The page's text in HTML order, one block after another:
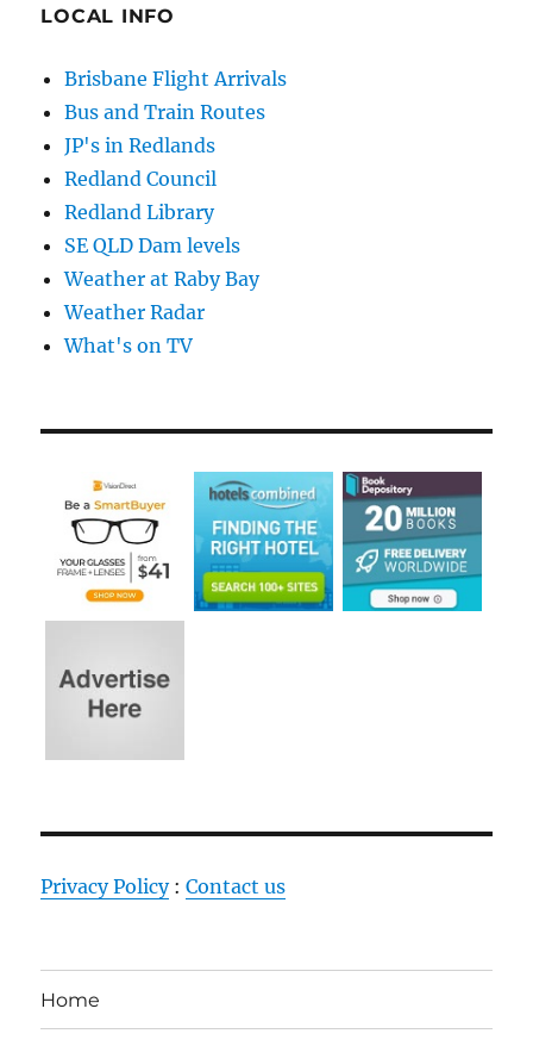
LOCAL INFO
Brisbane Flight Arrivals
Bus and Train Routes
JP's in Redlands
Redland Council
Redland Library
SE QLD Dam levels
Weather at Raby Bay
Weather Radar
What's on TV
Privacy Policy:Contact us
Home